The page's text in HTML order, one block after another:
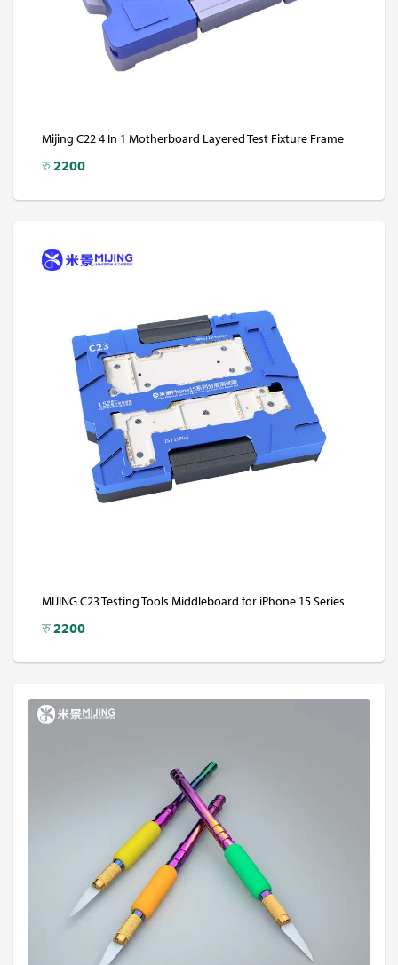
Mijing C22 4 In 1 Motherboard Layered Test Fixture Frame
रु2200
MIJING C23 Testing Tools Middleboard for iPhone 15 Series
रु2200